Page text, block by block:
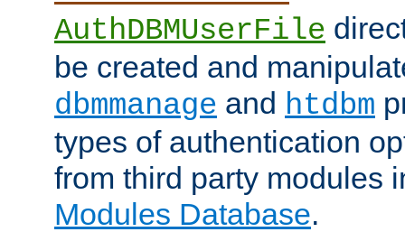
AuthDBMUserFile
be created and
dbmmanage and htdbm
types of authentication
from third party modules
Modules Database.